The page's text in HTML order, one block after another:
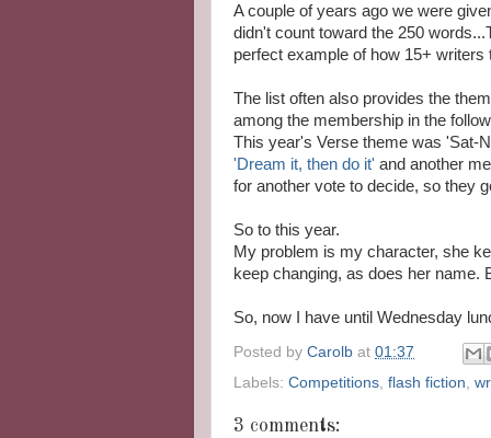
A couple of years ago we were
didn't count toward the 250
perfect example of how 15+
The list often also provides the
among the membership in the
This year's Verse theme was 'Sat-
'Dream it, then do it' and another
for another vote to decide, so they
So to this year.
My problem is my character, she
keep changing, as does her name.
So, now I have until Wednesday
Posted by Carolb at 01:37
Labels: Competitions, flash fiction,
3 comments: